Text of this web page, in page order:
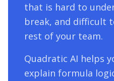
that is hard to
break, and difficult
rest of your team.
Quadratic AI helps
explain formula